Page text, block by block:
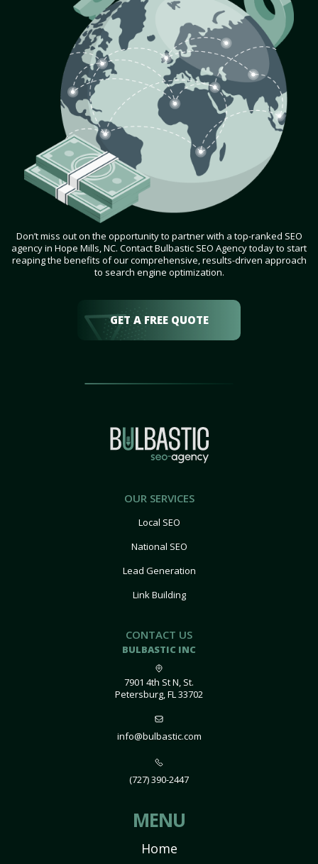
Don’t miss out on the opportunity to partner with a top-ranked SEO
agency in Hope Mills, NC. Contact Bulbastic SEO Agency today to start
reaping the benefits of our comprehensive, results-driven approach
to search engine optimization.
GET A FREE QUOTE
OUR SERVICES
Local SEO
National SEO
Lead Generation
Link Building
CONTACT US
BULBASTIC INC
7901 4th St N, St.
Petersburg, FL 33702
info@bulbastic.com
(727) 390-2447
MENU
Home